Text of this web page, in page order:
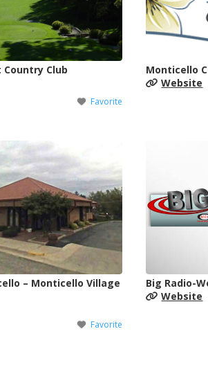
Country Club
Favorite
Monticello
Website
– Monticello Village
Favorite
Big Radio-
Website